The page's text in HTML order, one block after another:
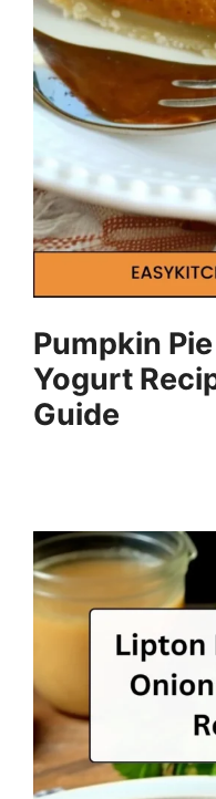
Pumpkin
Yogurt
Guide